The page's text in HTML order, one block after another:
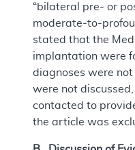
“bilateral pre- or
moderate-to-
stated that the
implantation were
diagnoses were
were not
contacted to
the article was